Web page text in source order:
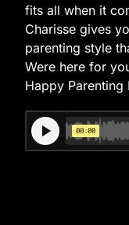
fits all when it
Charisse gives
parenting style
Were here for
Happy Parenting